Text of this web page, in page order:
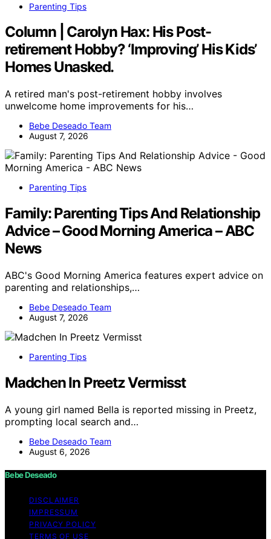
Parenting Tips
Column | Carolyn Hax: His Post-
retirement Hobby? ‘Improving’ His Kids’
Homes Unasked.
A retired man's post-retirement hobby involves
unwelcome home improvements for his…
Bebe Deseado Team
August 7, 2026
Parenting Tips
Family: Parenting Tips And Relationship
Advice – Good Morning America – ABC
News
ABC's Good Morning America features expert advice on
parenting and relationships,…
Bebe Deseado Team
August 7, 2026
Parenting Tips
Madchen In Preetz Vermisst
A young girl named Bella is reported missing in Preetz,
prompting local search and…
Bebe Deseado Team
August 6, 2026
Bebe Deseado
DISCLAIMER
IMPRESSUM
PRIVACY POLICY
TERMS OF USE